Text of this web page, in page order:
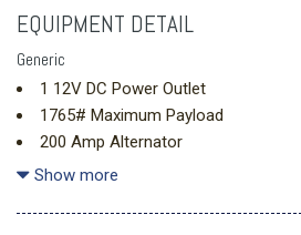
EQUIPMENT DETAIL
Generic
1 12V DC Power Outlet
1765# Maximum Payload
200 Amp Alternator
26 Gal. Fuel Tank
Show more